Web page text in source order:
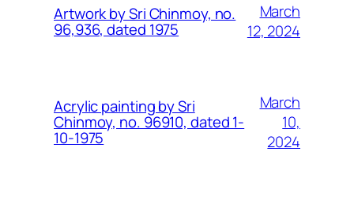
Artwork by Sri Chinmoy, no.
96,936, dated 1975
March
12, 2024
Acrylic painting by Sri
Chinmoy, no. 96910, dated 1-
10-1975
March
10,
2024